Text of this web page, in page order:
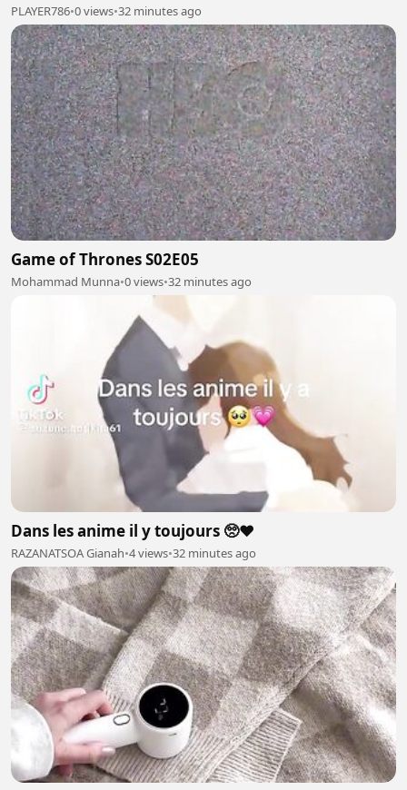
PLAYER786•0 views•32 minutes ago
Game of Thrones S02E05
Mohammad Munna•0 views•32 minutes ago
Dans les anime il y toujours 🥺❤️
RAZANATSOA Gianah•4 views•32 minutes ago